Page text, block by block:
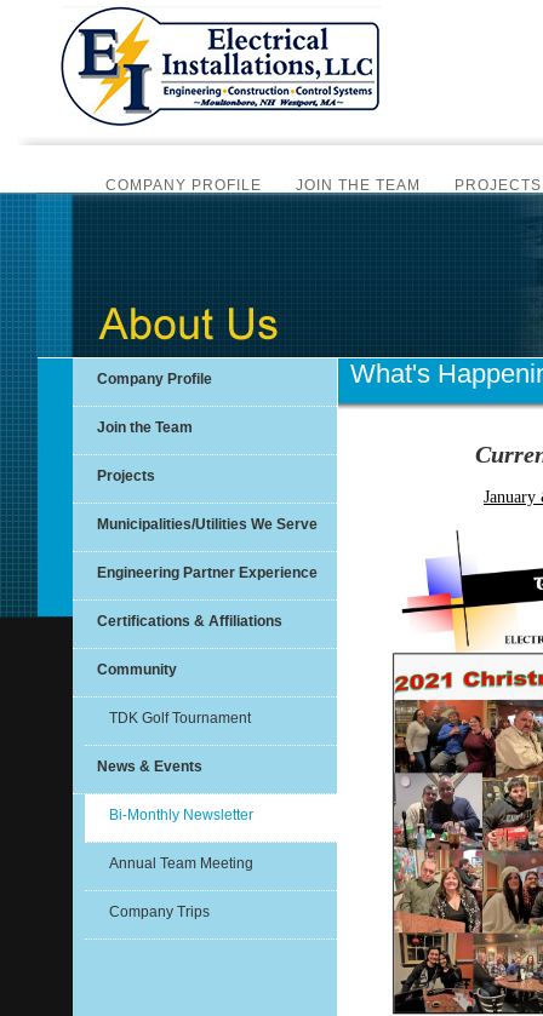
COMPANY PROFILE JOIN THE TEAM
PROJECTS
SCADA AUTOMATION
INSTRUMENTATION SERVICES
Company Profile
Join the Team
Projects
Municipalities/Utilities We Serve
Engineering Partner Experience
Certifications & Affiliations
Community
TDK Golf Tournament
News & Events
Bi-Monthly Newsletter
Annual Team Meeting
Company Trips
What's
January